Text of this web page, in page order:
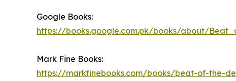
Google Books:
https://books.google.com.pk/books/about/
Mark Fine Books:
https://markfinebooks.com/books/beat-of-the-